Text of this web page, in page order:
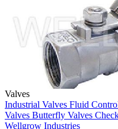
Valves
Industrial Valves Fluid
Valves Butterfly Valves
Wellgrow Industries